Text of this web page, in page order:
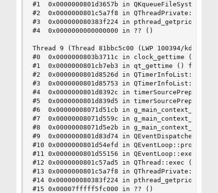
#1  0x0000000801d3657b in
#2  0x0000000801c5a7f8 in
#3  0x000000080383f224 in pthread_getprio ()
#4  0x0000000000000000 in ?? ()
Thread 9 (Thread 81bbc5c00 (LWP 100394/
#0  0x0000000803b3711c in clock_gettime ()
#1  0x0000000801cb7eb3 in qt_gettime ()
#2  0x0000000801d8526d in
#3  0x0000000801d85753 in
#4  0x0000000801d8392c in
#5  0x0000000801d839d5 in
#6  0x00000008071d51cb in
#7  0x00000008071d559c in
#8  0x00000008071d5e2b in
#9  0x0000000801d83d74 in
#10 0x0000000801d54efd in
#11 0x0000000801d55156 in
#12 0x0000000801c57ad5 in QThread::exec ()
#13 0x0000000801c5a7f8 in
#14 0x000000080383f224 in pthread_getprio
#15 0x00007fffff5fc000 in ?? ()